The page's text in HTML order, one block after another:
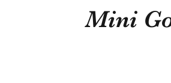
Mini